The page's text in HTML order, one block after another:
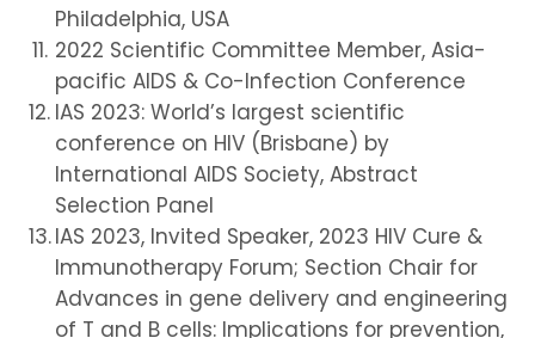
Philadelphia, USA
2022 Scientific Committee Member, Asia-
pacific AIDS & Co-Infection Conference
IAS 2023: World’s largest scientific
conference on HIV (Brisbane) by
International AIDS Society, Abstract
Selection Panel
IAS 2023, Invited Speaker, 2023 HIV Cure &
Immunotherapy Forum; Section Chair for
Advances in gene delivery and engineering
of T and B cells: Implications for prevention,